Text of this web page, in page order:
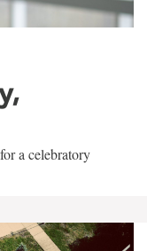
a celebratory